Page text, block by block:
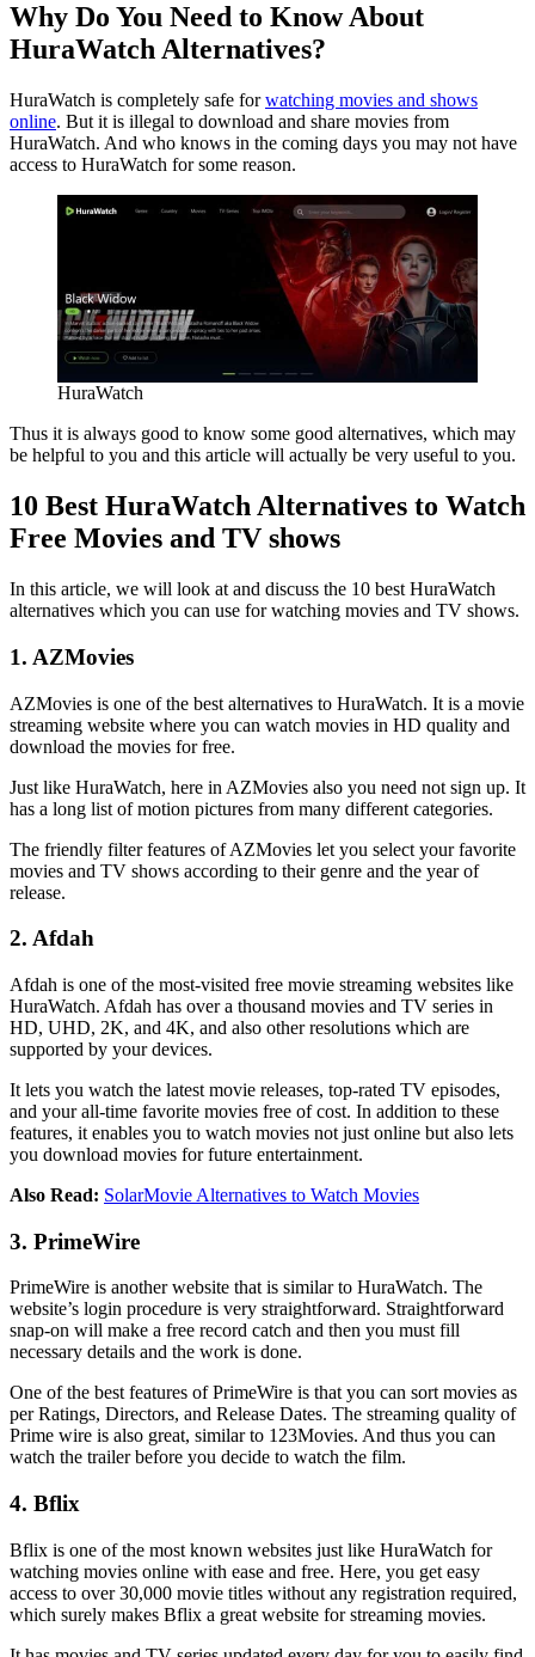
Why Do You Need to Know About
HuraWatch Alternatives?
HuraWatch is completely safe forwatching movies and shows
online. But it is illegal to download and share movies from
HuraWatch. And who knows in the coming days you may not have
access to HuraWatch for some reason.
HuraWatch
Thus it is always good to know some good alternatives, which may
be helpful to you and this article will actually be very useful to you.
10 Best HuraWatch Alternatives to Watch
Free Movies and TV shows
In this article, we will look at and discuss the 10 best HuraWatch
alternatives which you can use for watching movies and TV shows.
1. AZMovies
AZMovies is one of the best alternatives to HuraWatch. It is a movie
streaming website where you can watch movies in HD quality and
download the movies for free.
Just like HuraWatch, here in AZMovies also you need not sign up. It
has a long list of motion pictures from many different categories.
The friendly filter features of AZMovies let you select your favorite
movies and TV shows according to their genre and the year of
release.
2. Afdah
Afdah is one of the most-visited free movie streaming websites like
HuraWatch. Afdah has over a thousand movies and TV series in
HD, UHD, 2K, and 4K, and also other resolutions which are
supported by your devices.
It lets you watch the latest movie releases, top-rated TV episodes,
and your all-time favorite movies free of cost. In addition to these
features, it enables you to watch movies not just online but also lets
you download movies for future entertainment.
Also Read: SolarMovie Alternatives to Watch Movies
3. PrimeWire
PrimeWire is another website that is similar to HuraWatch. The
website’s login procedure is very straightforward. Straightforward
snap-on will make a free record catch and then you must fill
necessary details and the work is done.
One of the best features of PrimeWire is that you can sort movies as
per Ratings, Directors, and Release Dates. The streaming quality of
Prime wire is also great, similar to 123Movies. And thus you can
watch the trailer before you decide to watch the film.
4. Bflix
Bflix is one of the most known websites just like HuraWatch for
watching movies online with ease and free. Here, you get easy
access to over 30,000 movie titles without any registration required,
which surely makes Bflix a great website for streaming movies.